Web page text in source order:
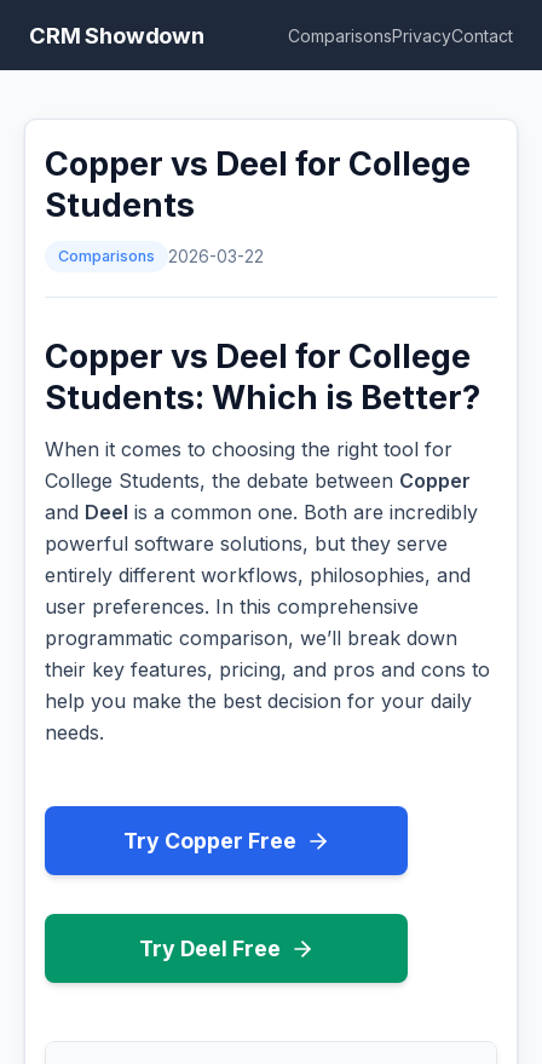
CRM Showdown ComparisonsPrivacyContact
Copper vs Deel for College
Students
Comparisons 2026-03-22
Copper vs Deel for College
Students: Which is Better?
When it comes to choosing the right tool for
College Students, the debate between Copper
and Deel is a common one. Both are incredibly
powerful software solutions, but they serve
entirely different workflows, philosophies, and
user preferences. In this comprehensive
programmatic comparison, we’ll break down
their key features, pricing, and pros and cons to
help you make the best decision for your daily
needs.
Try Copper Free
Try Deel Free